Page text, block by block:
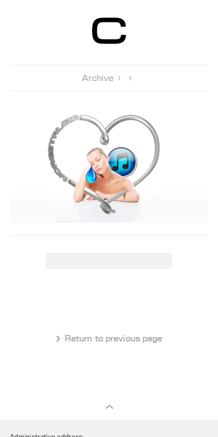
Contemporain
Genève
Archive  
 Return to previous page